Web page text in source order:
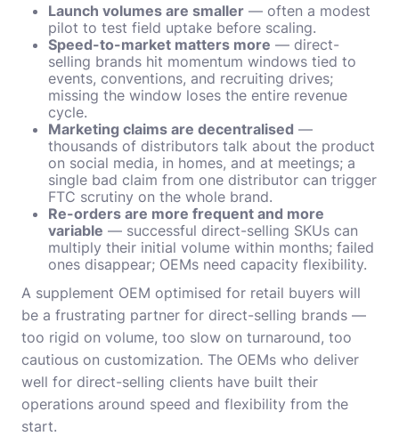
Launch volumes are smaller — often a modest
pilot to test field uptake before scaling.
Speed-to-market matters more — direct-
selling brands hit momentum windows tied to
events, conventions, and recruiting drives;
missing the window loses the entire revenue
cycle.
Marketing claims are decentralised —
thousands of distributors talk about the product
on social media, in homes, and at meetings; a
single bad claim from one distributor can trigger
FTC scrutiny on the whole brand.
Re-orders are more frequent and more
variable — successful direct-selling SKUs can
multiply their initial volume within months; failed
ones disappear; OEMs need capacity flexibility.
A supplement OEM optimised for retail buyers will
be a frustrating partner for direct-selling brands —
too rigid on volume, too slow on turnaround, too
cautious on customization. The OEMs who deliver
well for direct-selling clients have built their
operations around speed and flexibility from the
start.